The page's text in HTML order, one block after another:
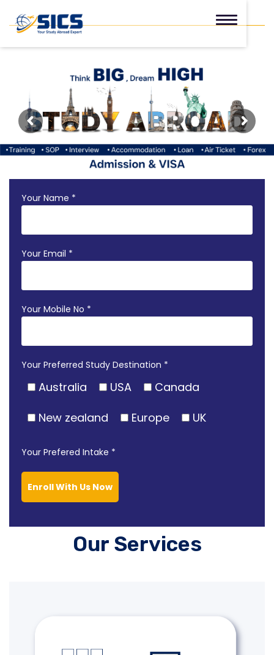
Your Name *
Your Email *
Your Mobile No *
Your Preferred Study Destination *
Australia USA
Canada
New zealand
Europe UK
Your Prefered Intake *
Enroll With Us Now
Our Services